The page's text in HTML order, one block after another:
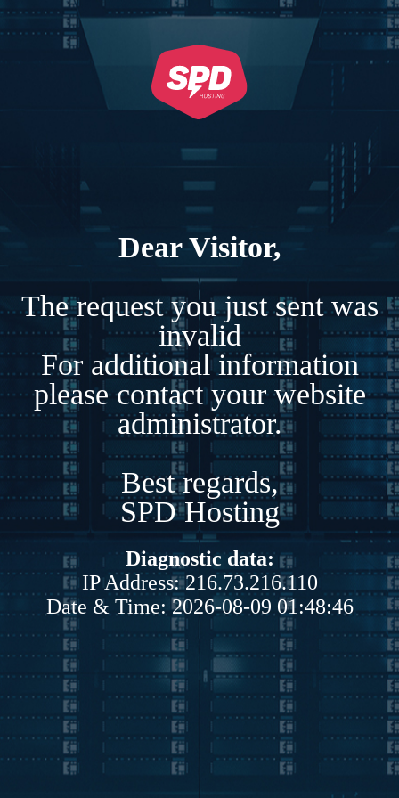
Dear Visitor,
The request you just sent was
invalid
For additional information
please contact your website
administrator.
Best regards,
SPD Hosting
Diagnostic data:
IP Address: 216.73.216.110
Date & Time: 2026-08-09 01:48:46